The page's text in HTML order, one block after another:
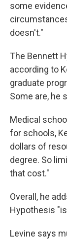
some
doesn't."
The Bennett
according to
graduate
Some are, he
Medical
for schools,
dollars of
degree. So
that cost."
Overall, he
Hypothesis
Levine says